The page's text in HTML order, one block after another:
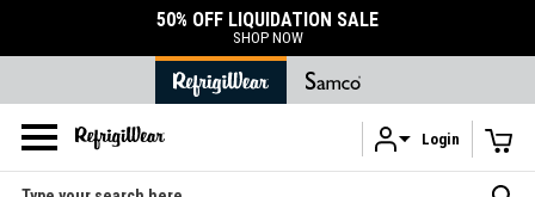
Skip to main content
50% OFF LIQUIDATION SALE
SHOP NOW
Login
Search